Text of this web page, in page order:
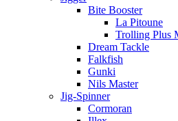
Bite Booster
La Pitoune
Trolling Plus
Dream Tackle
Falkfish
Gunki
Nils Master
Jig-Spinner
Cormoran